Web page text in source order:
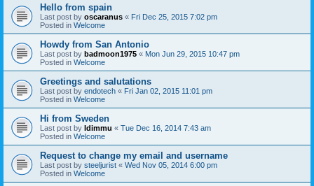
Hello from spain
Last post by oscaranus « Fri Dec 25, 2015 7:02 pm
Posted in Welcome
Howdy from San Antonio
Last post by badmoon1975 « Mon Jun 29, 2015 10:47 pm
Posted in Welcome
Greetings and salutations
Last post by endotech « Fri Jan 02, 2015 11:01 pm
Posted in Welcome
Hi from Sweden
Last post by Idimmu « Tue Dec 16, 2014 7:43 am
Posted in Welcome
Request to change my email and username
Last post by steeljurist « Wed Nov 05, 2014 6:00 pm
Posted in Welcome